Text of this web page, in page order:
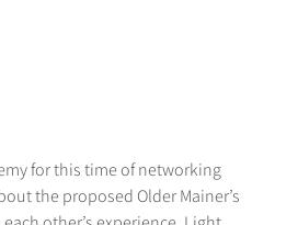
for this time of networking
the proposed Older Mainer’s